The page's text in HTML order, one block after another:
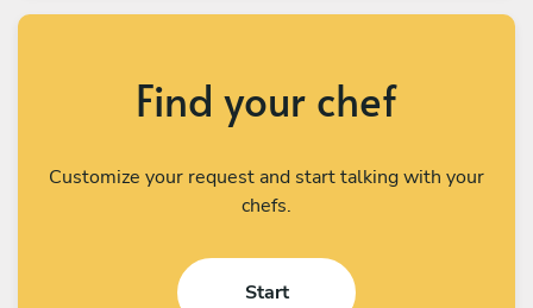
Find your chef
Customize your request and start talking with your
chefs.
Start